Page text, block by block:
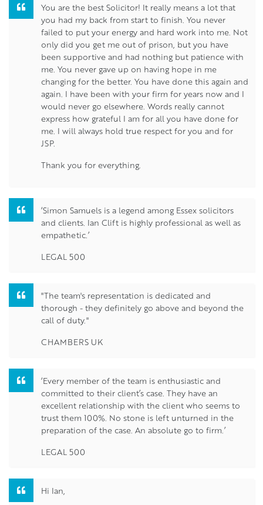
You are the best Solicitor! It really means a lot that
you had my back from start to finish. You never
failed to put your energy and hard work into me. Not
only did you get me out of prison, but you have
been supportive and had nothing but patience with
me. You never gave up on having hope in me
changing for the better. You have done this again and
again. I have been with your firm for years now and I
would never go elsewhere. Words really cannot
express how grateful I am for all you have done for
me. I will always hold true respect for you and for
JSP.
Thank you for everything.
‘Simon Samuels is a legend among Essex solicitors
and clients. Ian Clift is highly professional as well as
empathetic.’
LEGAL 500
"The team's representation is dedicated and
thorough - they definitely go above and beyond the
call of duty."
CHAMBERS UK
‘Every member of the team is enthusiastic and
committed to their client’s case. They have an
excellent relationship with the client who seems to
trust them 100%. No stone is left unturned in the
preparation of the case. An absolute go to firm.’
LEGAL 500
Hi Ian,